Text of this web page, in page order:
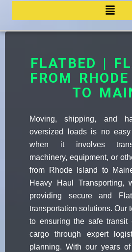
FLATBED |
FROM
TO
Moving, shipping, and
oversized loads is no
when it involves
machinery, equipment, or
from Rhode Island to
Heavy Haul Transporting,
providing secure and
transportation solutions. Our
to ensuring the safe transit
cargo through expert
planning. With our years